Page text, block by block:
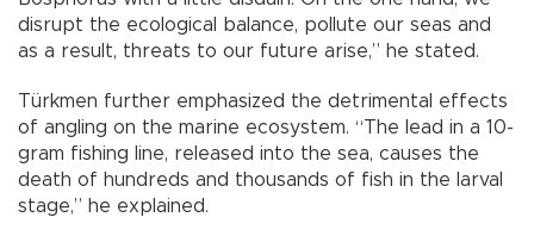
disrupt the ecological balance, pollute our seas and
as a result, threats to our future arise,” he stated.
Türkmen further emphasized the detrimental effects
of angling on the marine ecosystem. “The lead in a 10-
gram fishing line, released into the sea, causes the
death of hundreds and thousands of fish in the larval
stage,” he explained.